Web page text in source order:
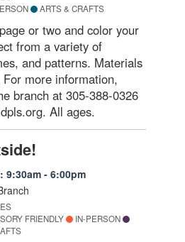
ARTS & CRAFTS
or two and color your
from a variety of
and patterns. Materials
more information,
branch at 305-388-0326
All ages.
9:30am - 6:00pm
FRIENDLY
IN-PERSON